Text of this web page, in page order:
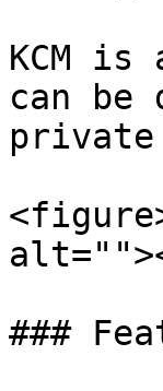
KCM
can be
private
###